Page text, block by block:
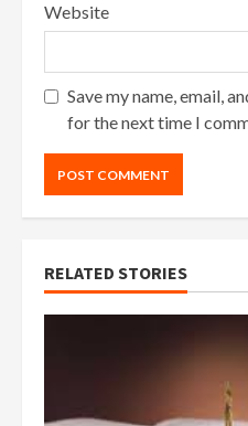
Website
Save my name, email,
for the next time I
RELATED STORIES